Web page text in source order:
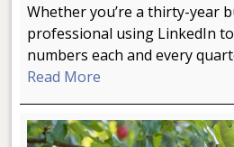
Whether you’re a thirty-year
professional using LinkedIn
numbers each and every
Read More